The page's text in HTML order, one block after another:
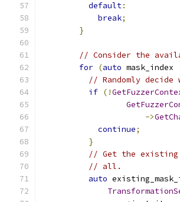
default:
break;
}
// Consider the
for (auto mask_index
// Randomly
if (!
->
continue;
}
// Get the existing
// all.
auto